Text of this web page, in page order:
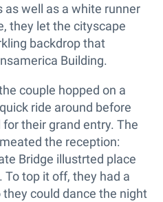
well as a white runner
they let the cityscape
backdrop that
Building.
couple hopped on a
ride around before
their grand entry. The
the reception:
Bridge illustrted place
top it off, they had a
could dance the night